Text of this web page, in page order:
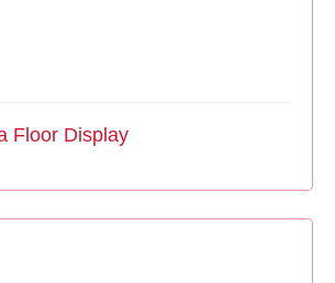
Floor Display